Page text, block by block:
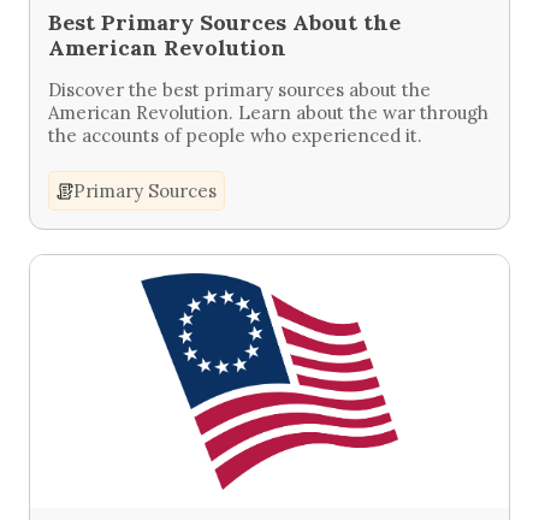
Best Primary Sources About the
American Revolution
Discover the best primary sources about the
American Revolution. Learn about the war through
the accounts of people who experienced it.
Primary Sources